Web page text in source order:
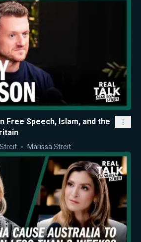
Free Speech, Islam, and the
Marissa Streit